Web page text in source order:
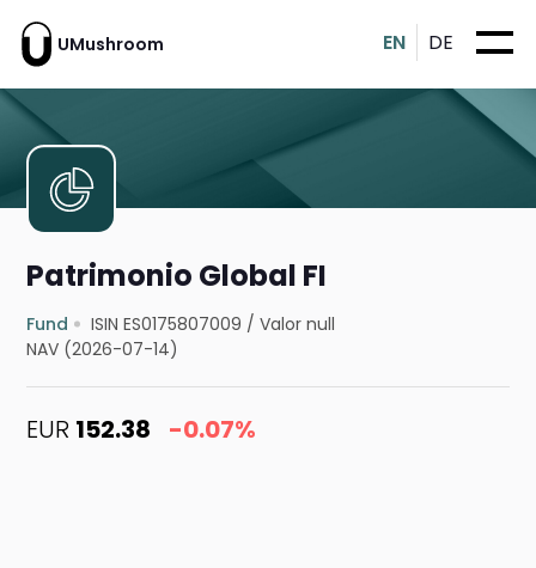
UMushroom EN DE
Patrimonio Global FI
Fund ISIN ES0175807009 /Valor null
NAV (2026-07-14)
EUR 152.38 -0.07%